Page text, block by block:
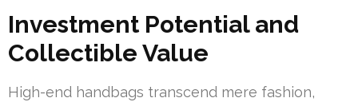
Investment Potential and
Collectible Value
High-end handbags transcend mere fashion,